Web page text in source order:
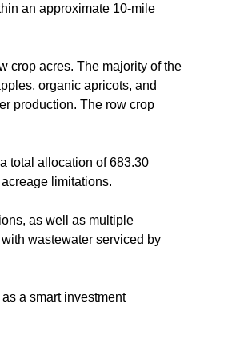
an approximate 10-mile
crop acres. The majority of the
organic apricots, and
production. The row crop
total allocation of 683.30
limitations.
as well as multiple
wastewater serviced by
a smart investment